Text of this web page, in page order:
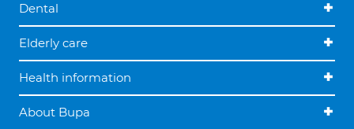
Dental
Elderly care
Health information
About Bupa